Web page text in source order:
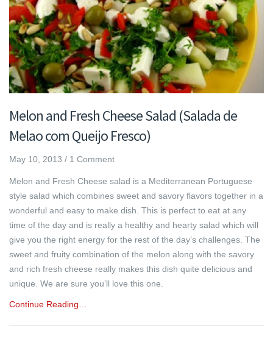
Melon and Fresh Cheese Salad (Salada de
Melao com Queijo Fresco)
May 10, 2013 / 1 Comment
Melon and Fresh Cheese salad is a Mediterranean Portuguese
style salad which combines sweet and savory flavors together in a
wonderful and easy to make dish. This is perfect to eat at any
time of the day and is really a healthy and hearty salad which will
give you the right energy for the rest of the day’s challenges. The
sweet and fruity combination of the melon along with the savory
and rich fresh cheese really makes this dish quite delicious and
unique. We are sure you’ll love this one.
Continue Reading…